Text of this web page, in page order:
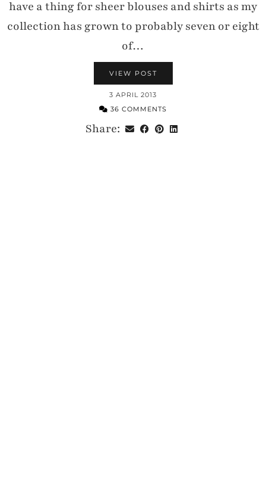
have a thing for sheer blouses and shirts as my
collection has grown to probably seven or eight
of…
VIEW POST
3 APRIL 2013
36 COMMENTS
Share: